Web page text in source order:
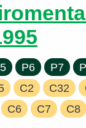
P6 P7
C2 C32
C6 C7 C8